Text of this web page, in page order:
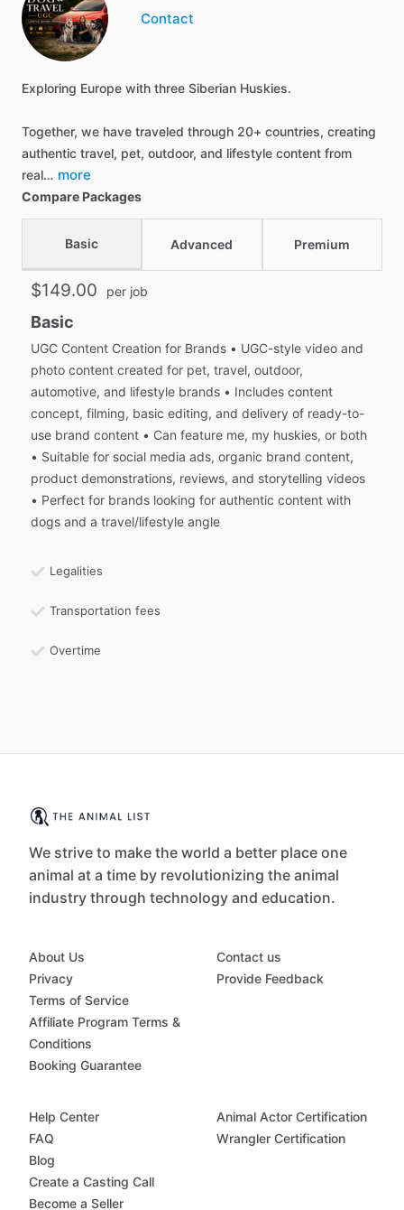
Contact
Exploring Europe with three Siberian Huskies.
Together, we have traveled through 20+ countries, creating
authentic travel, pet, outdoor, and lifestyle content from
real… more
Compare Packages
Basic Advanced Premium
$149.00 per job
Basic
UGC Content Creation for Brands • UGC-style video and
photo content created for pet, travel, outdoor,
automotive, and lifestyle brands • Includes content
concept, filming, basic editing, and delivery of ready-to-
use brand content • Can feature me, my huskies, or both
• Suitable for social media ads, organic brand content,
product demonstrations, reviews, and storytelling videos
• Perfect for brands looking for authentic content with
dogs and a travel/lifestyle angle
Legalities
Transportation fees
Overtime
We strive to make the world a better place one
animal at a time by revolutionizing the animal
industry through technology and education.
About Us
Privacy
Terms of Service
Affiliate Program Terms &
Conditions
Booking Guarantee
Contact us
Provide Feedback
Help Center
FAQ
Blog
Create a Casting Call
Become a Seller
Animal Actor Certification
Wrangler Certification